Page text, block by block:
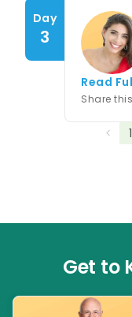
Day
3
Read
Share
< 1
Get to